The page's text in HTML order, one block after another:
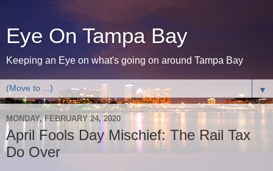
Eye On Tampa Bay
Keeping an Eye on what's going on around Tampa Bay
▼
MONDAY, FEBRUARY 24, 2020
April Fools Day Mischief: The Rail Tax
Do Over